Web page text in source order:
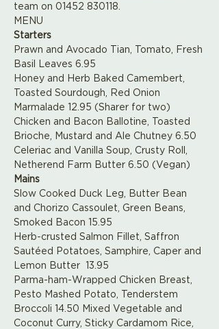
team on 01452 830118.
MENU
Starters
Prawn and Avocado Tian, Tomato, Fresh
Basil Leaves 6.95
Honey and Herb Baked Camembert,
Toasted Sourdough, Red Onion
Marmalade 12.95 (Sharer for two)
Chicken and Bacon Ballotine, Toasted
Brioche, Mustard and Ale Chutney 6.50
Celeriac and Vanilla Soup, Crusty Roll,
Netherend Farm Butter 6.50 (Vegan)
Mains
Slow Cooked Duck Leg, Butter Bean
and Chorizo Cassoulet, Green Beans,
Smoked Bacon 15.95
Herb-crusted Salmon Fillet, Saffron
Sautéed Potatoes, Samphire, Caper and
Lemon Butter  13.95
Parma-ham-Wrapped Chicken Breast,
Pesto Mashed Potato, Tenderstem
Broccoli 14.50 Mixed Vegetable and
Coconut Curry, Sticky Cardamom Rice,